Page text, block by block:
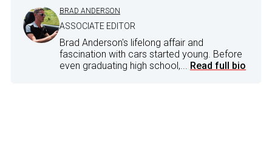
BRAD ANDERSON
ASSOCIATE EDITOR
Brad Anderson's lifelong affair and
fascination with cars started young. Before
even graduating high school,... Read full bio